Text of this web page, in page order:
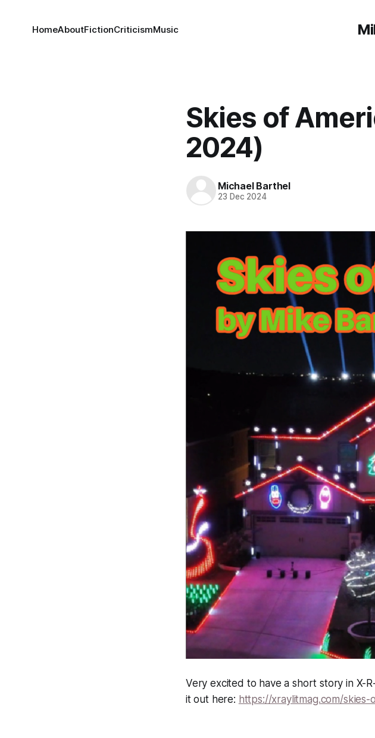
HomeAboutFictionCriticismMusic
Skies of
2024)
Michael Barthel
23 Dec 2024
Very excited to have a short story in X-
it out here: https://xraylitmag.com/